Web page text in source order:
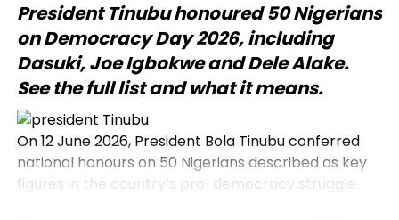
President Tinubuhonoured 50 Nigerians
on Democracy Day 2026, including
Dasuki, Joe Igbokwe and Dele Alake.
See the full list and what it means.
On 12 June 2026, President Bola Tinubu conferred
national honours on 50 Nigerians described as key
figures in the country’s pro-democracy struggle.